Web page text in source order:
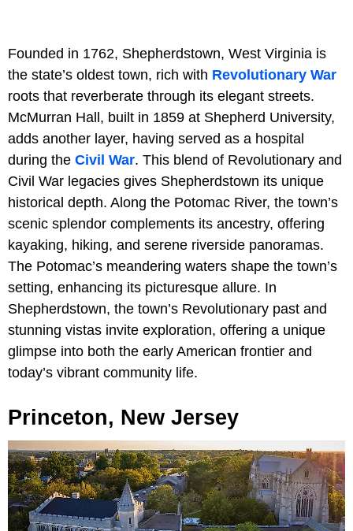
Founded in 1762, Shepherdstown, West Virginia is
the state’s oldest town, rich with Revolutionary War
roots that reverberate through its elegant streets.
McMurran Hall, built in 1859 at Shepherd University,
adds another layer, having served as a hospital
during the Civil War. This blend of Revolutionary and
Civil War legacies gives Shepherdstown its unique
historical depth. Along the Potomac River, the town’s
scenic splendor complements its ancestry, offering
kayaking, hiking, and serene riverside panoramas.
The Potomac’s meandering waters shape the town’s
setting, enhancing its picturesque allure. In
Shepherdstown, the town’s Revolutionary past and
stunning vistas invite exploration, offering a unique
glimpse into both the early American frontier and
today’s vibrant community life.
Princeton, New Jersey